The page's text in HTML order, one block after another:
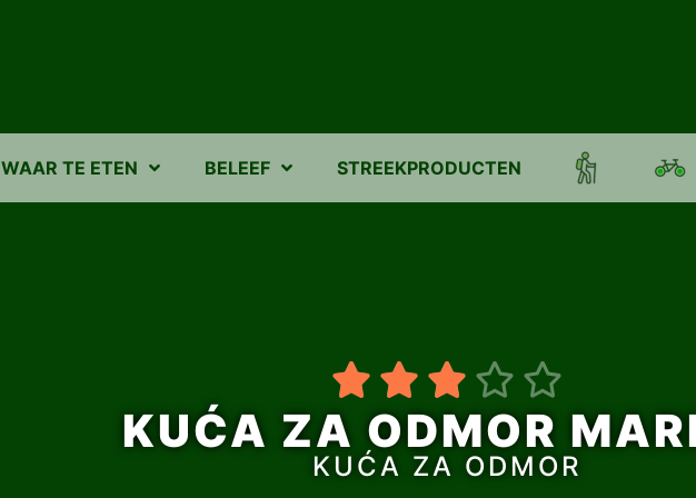
WAAR TE ETEN BELEEF STREEKPRODUCTEN
    
KUĆA ZA ODMOR
KUĆA ZA ODMOR